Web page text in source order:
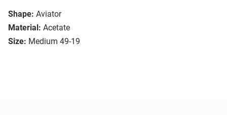
Shape: Aviator
Material: Acetate
Size: Medium 49-19